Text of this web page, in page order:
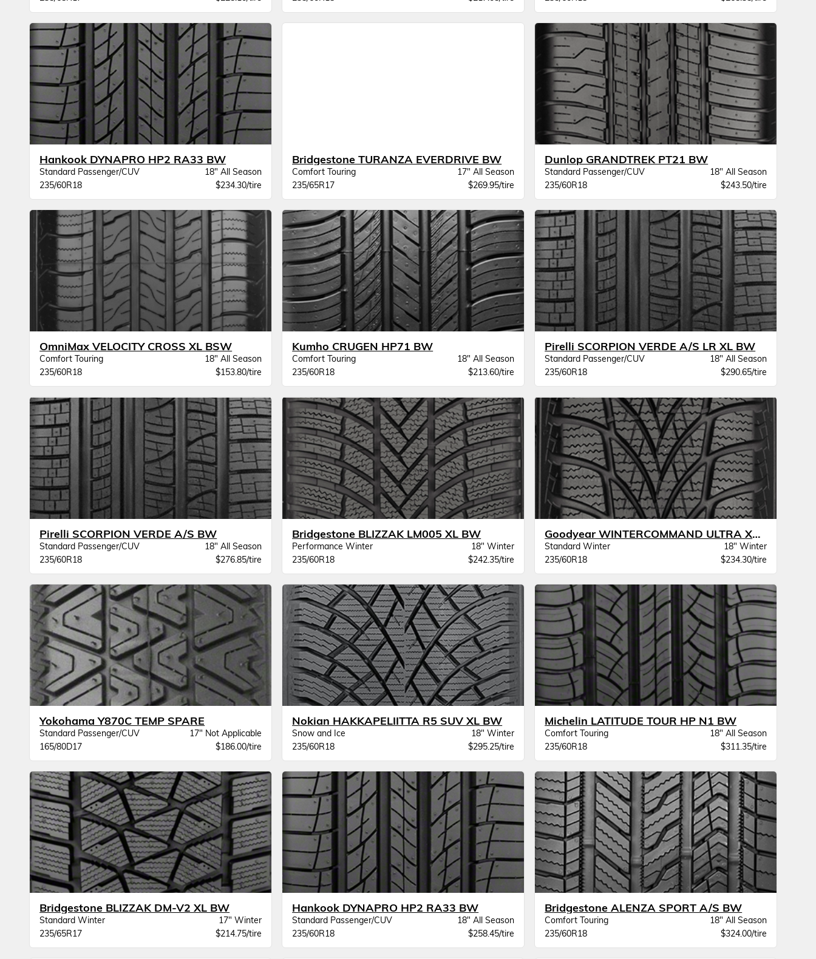
Hankook DYNAPRO HP2 RA33 BW
Standard Passenger/CUV
18" All Season
235/60R18
$234.30/tire
Bridgestone TURANZA EVERDRIVE BW
Comfort Touring
17" All Season
235/65R17
$269.95/tire
Dunlop GRANDTREK PT21 BW
Standard Passenger/CUV
18" All Season
235/60R18
$243.50/tire
OmniMax VELOCITY CROSS XL BSW
Comfort Touring
18" All Season
235/60R18
$153.80/tire
Kumho CRUGEN HP71 BW
Comfort Touring
18" All Season
235/60R18
$213.60/tire
Pirelli SCORPION VERDE A/S LR XL BW
Standard Passenger/CUV
18" All Season
235/60R18
$290.65/tire
Pirelli SCORPION VERDE A/S BW
Standard Passenger/CUV
18" All Season
235/60R18
$276.85/tire
Bridgestone BLIZZAK LM005 XL BW
Performance Winter
18" Winter
235/60R18
$242.35/tire
Goodyear WINTERCOMMAND ULTRA XL BW
Standard Winter
18" Winter
235/60R18
$234.30/tire
Yokohama Y870C TEMP SPARE
Standard Passenger/CUV
17" Not Applicable
165/80D17
$186.00/tire
Nokian HAKKAPELIITTA R5 SUV XL BW
Snow and Ice
18" Winter
235/60R18
$295.25/tire
Michelin LATITUDE TOUR HP N1 BW
Comfort Touring
18" All Season
235/60R18
$311.35/tire
Bridgestone BLIZZAK DM-V2 XL BW
Standard Winter
17" Winter
235/65R17
$214.75/tire
Hankook DYNAPRO HP2 RA33 BW
Standard Passenger/CUV
18" All Season
235/60R18
$258.45/tire
Bridgestone ALENZA SPORT A/S BW
Comfort Touring
18" All Season
235/60R18
$324.00/tire